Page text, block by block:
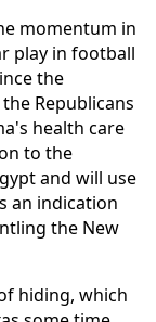
momentum in
play in football
the
Republicans
health care
to the
and will use
an indication
the New
hiding, which